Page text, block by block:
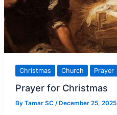
Christmas Church Prayer
Prayer for Christmas
By Tamar SC / December 25, 2025